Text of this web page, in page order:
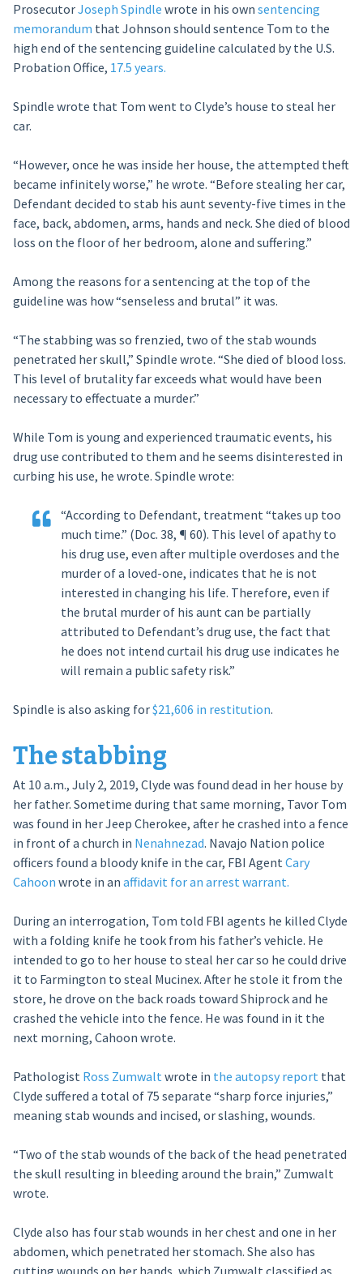
ProsecutorJoseph Spindle wrote in his own sentencing
memorandum that Johnson should sentence Tom to the
high end of the sentencing guideline calculated by the U.S.
Probation Office, 17.5 years.
Spindle wrote that Tom went to Clyde’s house to steal her
car.
“However, once he was inside her house, the attempted theft
became infinitely worse,” he wrote. “Before stealing her car,
Defendant decided to stab his aunt seventy-five times in the
face, back, abdomen, arms, hands and neck. She died of blood
loss on the floor of her bedroom, alone and suffering.”
Among the reasons for a sentencing at the top of the
guideline was how “senseless and brutal” it was.
“The stabbing was so frenzied, two of the stab wounds
penetrated her skull,” Spindle wrote. “She died of blood loss.
This level of brutality far exceeds what would have been
necessary to effectuate a murder.”
While Tom is young and experienced traumatic events, his
drug use contributed to them and he seems disinterested in
curbing his use, he wrote. Spindle wrote:
“According to Defendant, treatment “takes up too
much time.” (Doc. 38, ¶ 60). This level of apathy to
his drug use, even after multiple overdoses and the
murder of a loved-one, indicates that he is not
interested in changing his life. Therefore, even if
the brutal murder of his aunt can be partially
attributed to Defendant’s drug use, the fact that
he does not intend curtail his drug use indicates he
will remain a public safety risk.”
Spindle is also asking for$21,606 in restitution.
The stabbing
At 10 a.m., July 2, 2019, Clyde was found dead in her house by
her father. Sometime during that same morning, Tavor Tom
was found in her Jeep Cherokee, after he crashed into a fence
in front of a church in Nenahnezad. Navajo Nation police
officers found a bloody knife in the car, FBI Agent Cary
Cahoon wrote in an affidavit for an arrest warrant.
During an interrogation, Tom told FBI agents he killed Clyde
with a folding knife he took from his father’s vehicle. He
intended to go to her house to steal her car so he could drive
it to Farmington to steal Mucinex. After he stole it from the
store, he drove on the back roads toward Shiprock and he
crashed the vehicle into the fence. He was found in it the
next morning, Cahoon wrote.
Pathologist Ross Zumwalt wrote in the autopsy report that
Clyde suffered a total of 75 separate “sharp force injuries,”
meaning stab wounds and incised, or slashing, wounds.
“Two of the stab wounds of the back of the head penetrated
the skull resulting in bleeding around the brain,” Zumwalt
wrote.
Clyde also has four stab wounds in her chest and one in her
abdomen, which penetrated her stomach. She also has
cutting wounds on her hands, which Zumwalt classified as